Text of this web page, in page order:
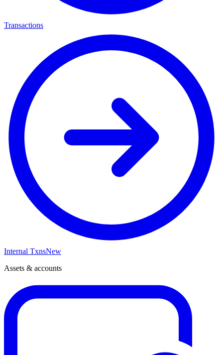
Transactions
Internal TxnsNew
Assets & accounts